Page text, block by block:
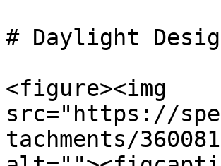
# Daylight
<figure><img
src="https://
tachments/